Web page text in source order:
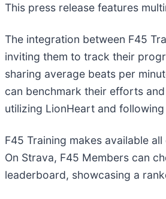
This press release features
The integration between F45
inviting them to track their
sharing average beats per
can benchmark their efforts
utilizing LionHeart and
F45 Training makes available
On Strava, F45 Members can
leaderboard, showcasing a